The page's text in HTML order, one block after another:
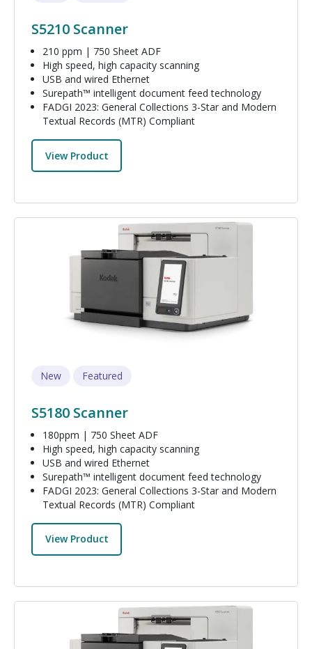
S5210 Scanner
210 ppm | 750 Sheet ADF
High speed, high capacity scanning
USB and wired Ethernet
Surepath™ intelligent document feed technology
FADGI 2023: General Collections 3-Star and Modern
Textual Records (MTR) Compliant
View Product
New Featured
S5180 Scanner
180ppm | 750 Sheet ADF
High speed, high capacity scanning
USB and wired Ethernet
Surepath™ intelligent document feed technology
FADGI 2023: General Collections 3-Star and Modern
Textual Records (MTR) Compliant
View Product
Image